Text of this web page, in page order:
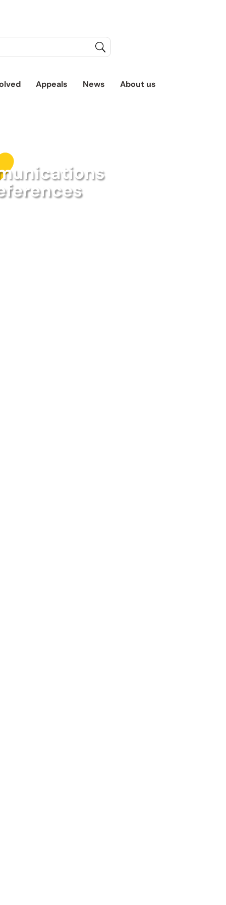
Appeals News About us